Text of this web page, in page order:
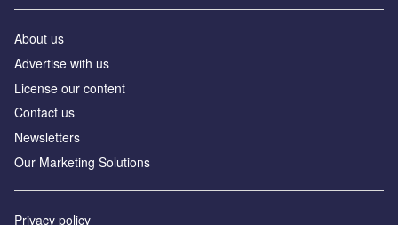
About us
Advertise with us
License our content
Contact us
Newsletters
Our Marketing Solutions
Privacy policy